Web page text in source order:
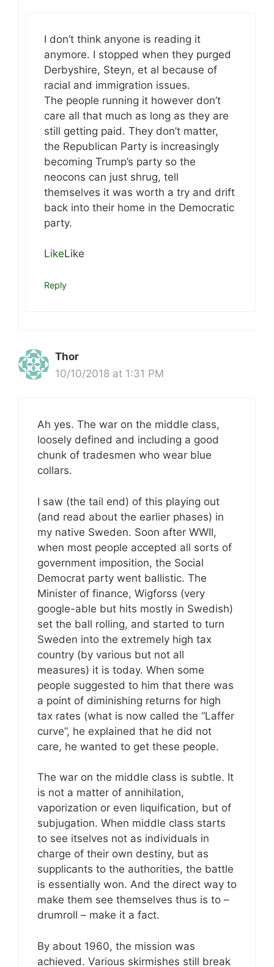
I don’t think anyone is reading it
anymore. I stopped when they purged
Derbyshire, Steyn, et al because of
racial and immigration issues.
The people running it however don’t
care all that much as long as they are
still getting paid. They don’t matter,
the Republican Party is increasingly
becoming Trump’s party so the
neocons can just shrug, tell
themselves it was worth a try and drift
back into their home in the Democratic
party.
LikeLike
Reply
Thor
10/10/2018 at 1:31 PM
Ah yes. The war on the middle class,
loosely defined and including a good
chunk of tradesmen who wear blue
collars.
I saw (the tail end) of this playing out
(and read about the earlier phases) in
my native Sweden. Soon after WWII,
when most people accepted all sorts of
government imposition, the Social
Democrat party went ballistic. The
Minister of finance, Wigforss (very
google-able but hits mostly in Swedish)
set the ball rolling, and started to turn
Sweden into the extremely high tax
country (by various but not all
measures) it is today. When some
people suggested to him that there was
a point of diminishing returns for high
tax rates (what is now called the “Laffer
curve”, he explained that he did not
care, he wanted to get these people.
The war on the middle class is subtle. It
is not a matter of annihilation,
vaporization or even liquification, but of
subjugation. When middle class starts
to see itselves not as individuals in
charge of their own destiny, but as
supplicants to the authorities, the battle
is essentially won. And the direct way to
make them see themselves thus is to –
drumroll – make it a fact.
By about 1960, the mission was
achieved. Various skirmishes still break